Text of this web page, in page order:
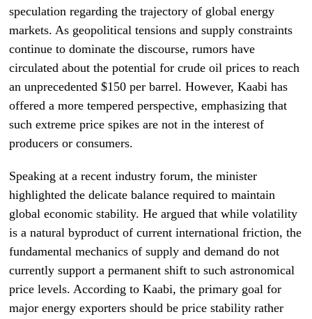
speculation regarding the trajectory of global energy
markets. As geopolitical tensions and supply constraints
continue to dominate the discourse, rumors have
circulated about the potential for crude oil prices to reach
an unprecedented $150 per barrel. However, Kaabi has
offered a more tempered perspective, emphasizing that
such extreme price spikes are not in the interest of
producers or consumers.
Speaking at a recent industry forum, the minister
highlighted the delicate balance required to maintain
global economic stability. He argued that while volatility
is a natural byproduct of current international friction, the
fundamental mechanics of supply and demand do not
currently support a permanent shift to such astronomical
price levels. According to Kaabi, the primary goal for
major energy exporters should be price stability rather